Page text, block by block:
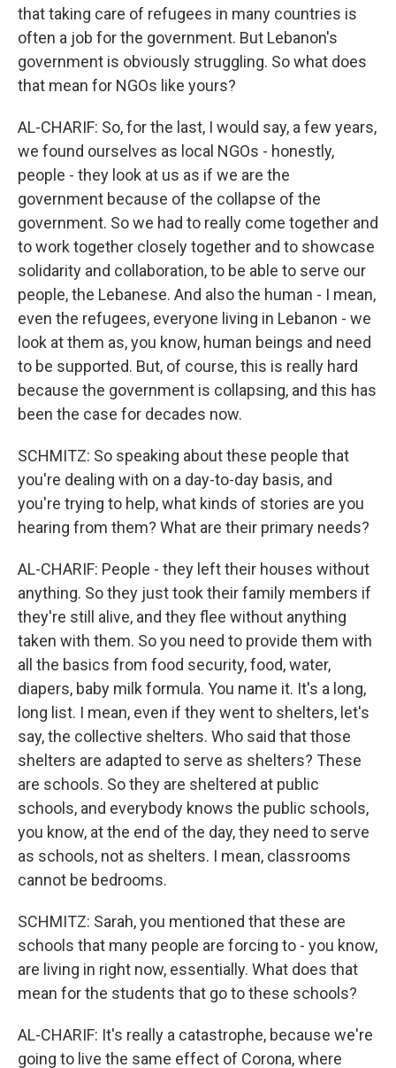
that taking care of refugees in many countries is
often a job for the government. But Lebanon's
government is obviously struggling. So what does
that mean for NGOs like yours?
AL-CHARIF: So, for the last, I would say, a few years,
we found ourselves as local NGOs - honestly,
people - they look at us as if we are the
government because of the collapse of the
government. So we had to really come together and
to work together closely together and to showcase
solidarity and collaboration, to be able to serve our
people, the Lebanese. And also the human - I mean,
even the refugees, everyone living in Lebanon - we
look at them as, you know, human beings and need
to be supported. But, of course, this is really hard
because the government is collapsing, and this has
been the case for decades now.
SCHMITZ: So speaking about these people that
you're dealing with on a day-to-day basis, and
you're trying to help, what kinds of stories are you
hearing from them? What are their primary needs?
AL-CHARIF: People - they left their houses without
anything. So they just took their family members if
they're still alive, and they flee without anything
taken with them. So you need to provide them with
all the basics from food security, food, water,
diapers, baby milk formula. You name it. It's a long,
long list. I mean, even if they went to shelters, let's
say, the collective shelters. Who said that those
shelters are adapted to serve as shelters? These
are schools. So they are sheltered at public
schools, and everybody knows the public schools,
you know, at the end of the day, they need to serve
as schools, not as shelters. I mean, classrooms
cannot be bedrooms.
SCHMITZ: Sarah, you mentioned that these are
schools that many people are forcing to - you know,
are living in right now, essentially. What does that
mean for the students that go to these schools?
AL-CHARIF: It's really a catastrophe, because we're
going to live the same effect of Corona, where